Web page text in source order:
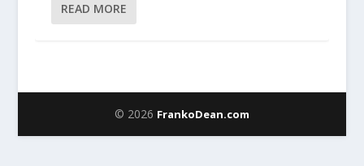
READ MORE
© 2026 FrankoDean.com